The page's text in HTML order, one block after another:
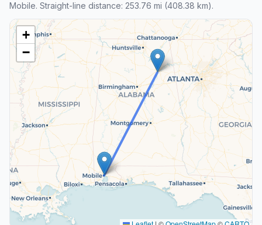
Mobile. Straight-line distance: 253.76 mi (408.38 km).
+
−